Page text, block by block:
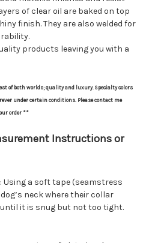
of clear oil are baked on top
finish. They are also welded for
products leaving you with a
of both worlds; quality and luxury. Specialty colors
under certain conditions. Please contact me
order **
Instructions or
Using a soft tape (seamstress
neck where their collar
it is snug but not too tight.